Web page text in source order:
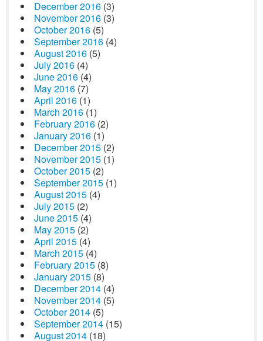
December 2016 (3)
November 2016 (3)
October 2016 (5)
September 2016 (4)
August 2016 (5)
July 2016 (4)
June 2016 (4)
May 2016 (7)
April 2016 (1)
March 2016 (1)
February 2016 (2)
January 2016 (1)
December 2015 (2)
November 2015 (1)
October 2015 (2)
September 2015 (1)
August 2015 (4)
July 2015 (2)
June 2015 (4)
May 2015 (2)
April 2015 (4)
March 2015 (4)
February 2015 (8)
January 2015 (8)
December 2014 (4)
November 2014 (5)
October 2014 (5)
September 2014 (15)
August 2014 (18)